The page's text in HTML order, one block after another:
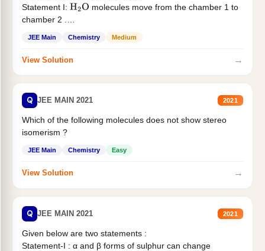
Statement I: H2O molecules move from the chamber 1 to
chamber 2 .
JEE Main Chemistry Medium
View Solution →
Q JEE MAIN 2021 2021
Which of the following molecules does not show stereo
isomerism ?
JEE Main Chemistry Easy
View Solution →
Q JEE MAIN 2021 2021
Given below are two statements :
Statement-I : α and β forms of sulphur can change